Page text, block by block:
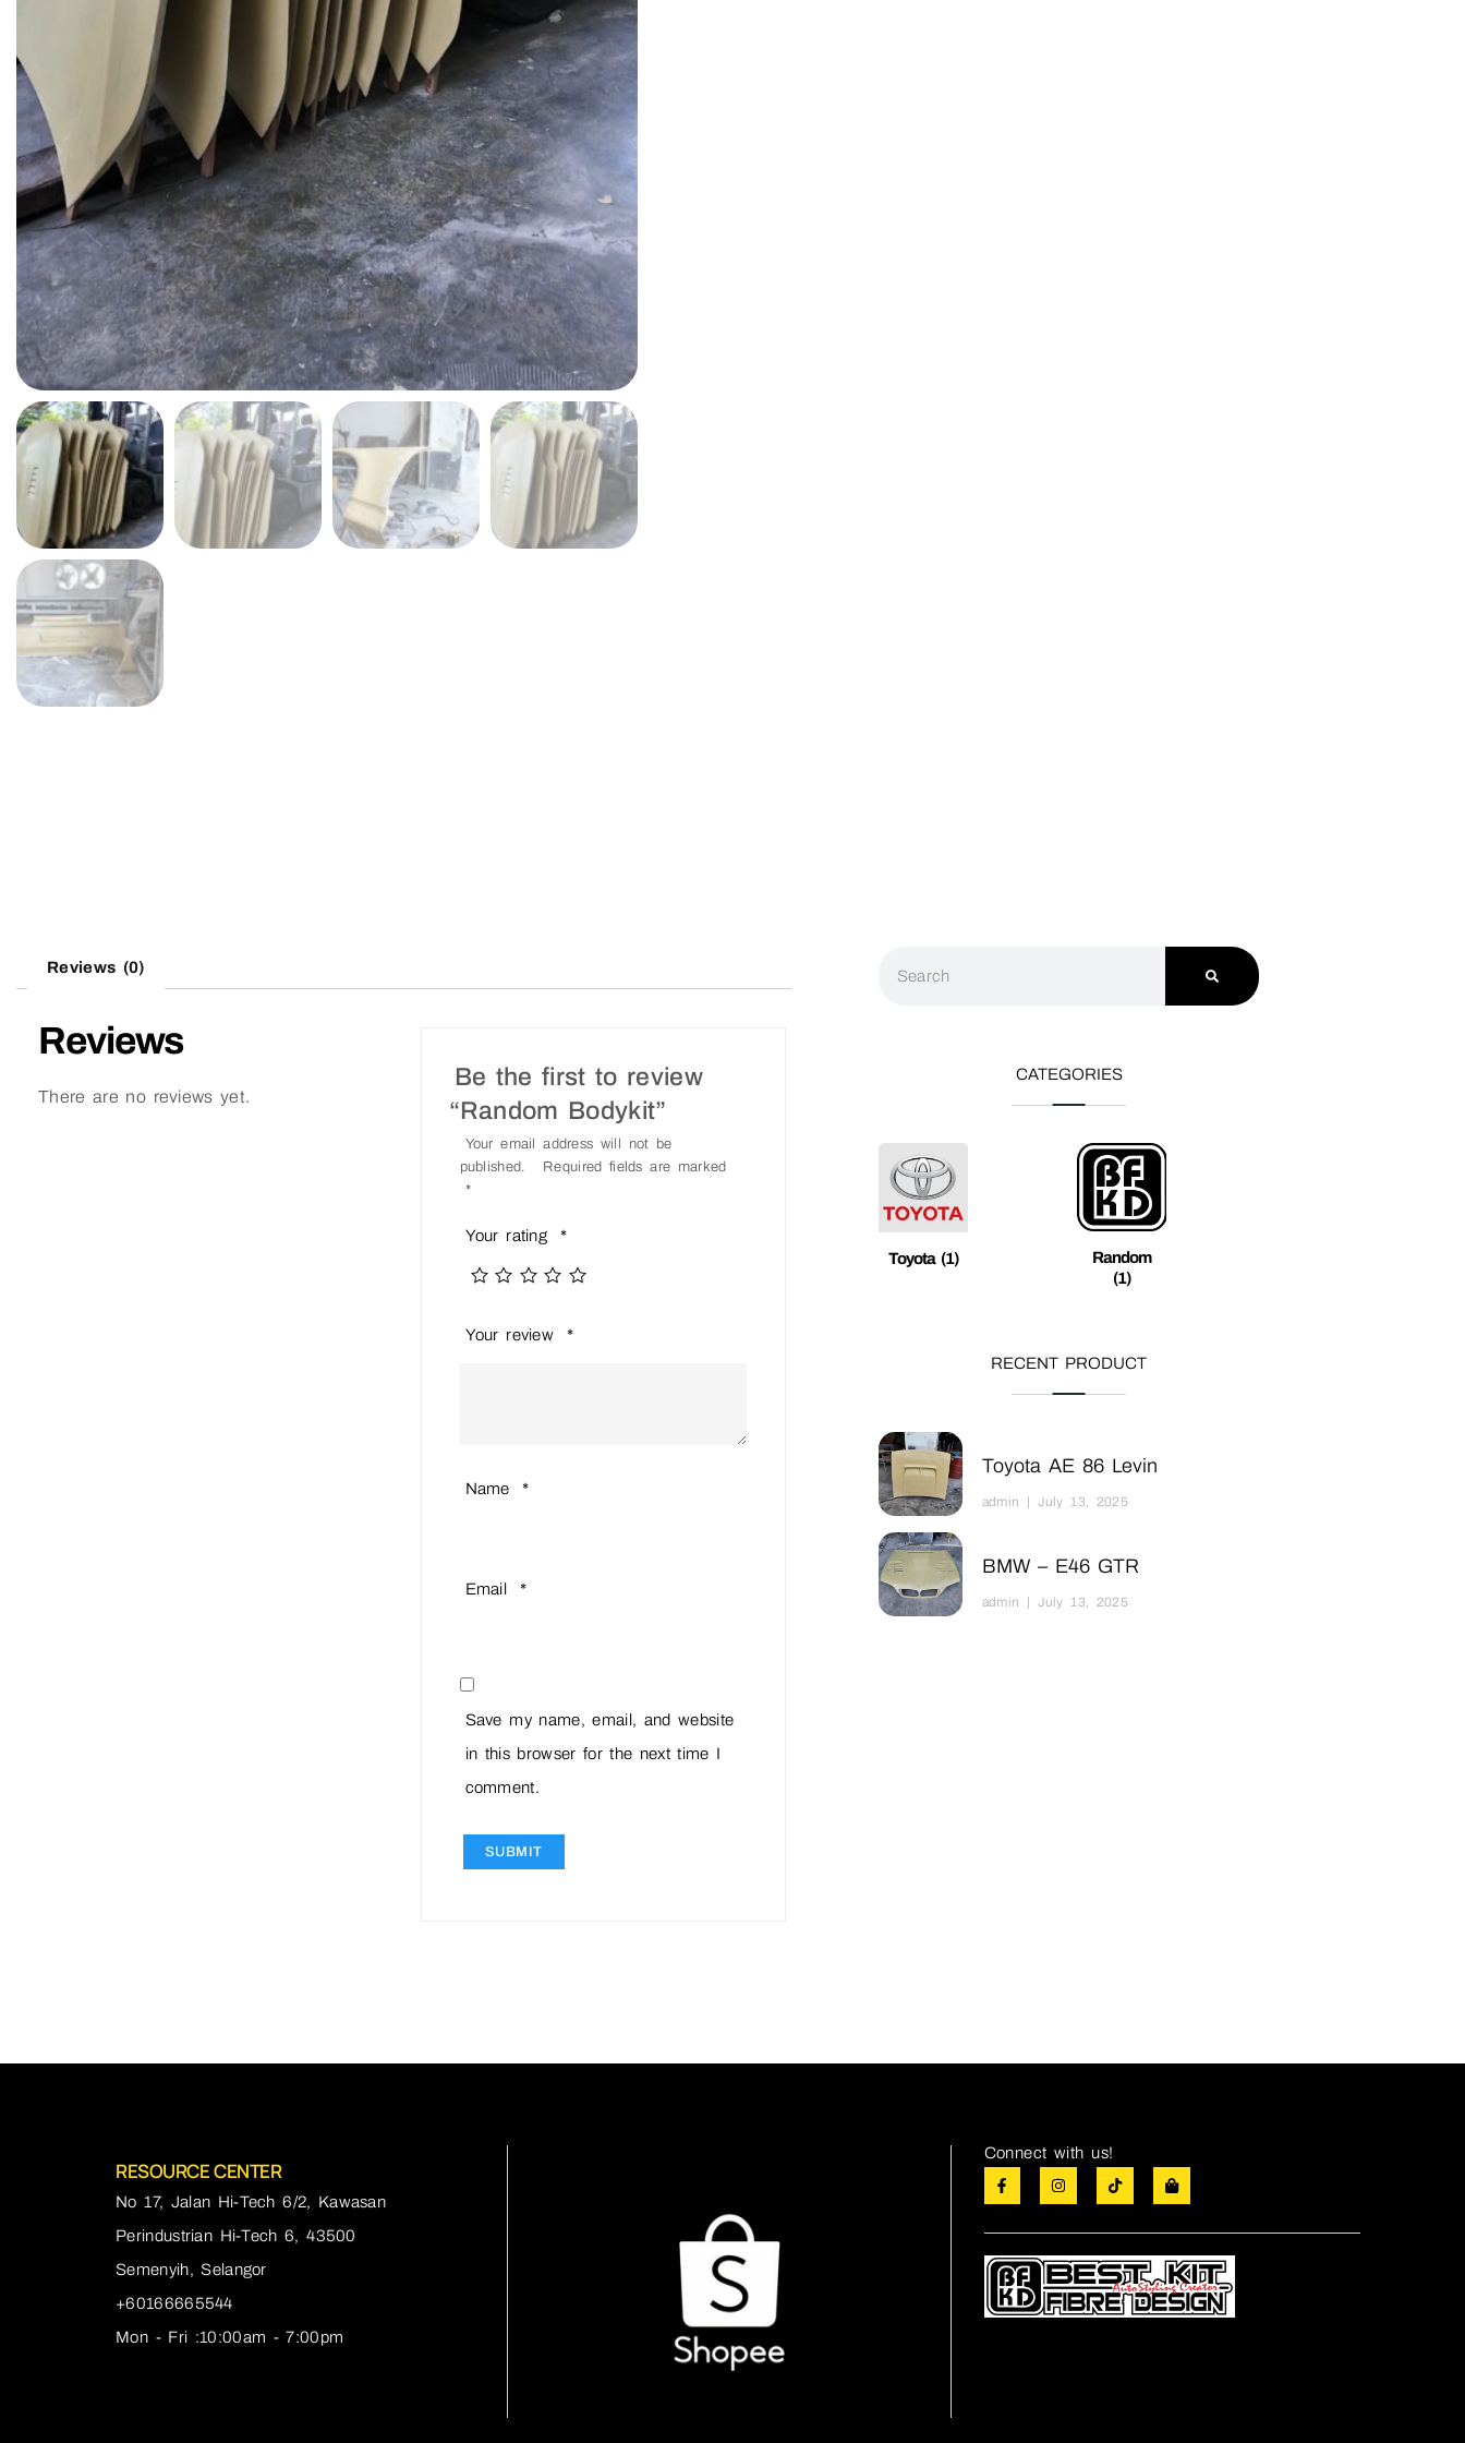
Reviews (0)
Reviews
There are no reviews yet.
Be the first to review
“Random Bodykit”
Your email address will not be
published.
Required fields are marked
*
Your rating *
Your review *
Name *
Email *
Save my name, email, and website
in this browser for the next time I
comment.
CATEGORIES
Toyota (1)
Random
(1)
RECENT PRODUCT
Toyota AE 86 Levin
admin July 13, 2025
BMW – E46 GTR
admin July 13, 2025
RESOURCE CENTER
No 17, Jalan Hi-Tech 6/2, Kawasan
Perindustrian Hi-Tech 6, 43500
Semenyih, Selangor
+60166665544
Mon - Fri :10:00am - 7:00pm
Connect with us!